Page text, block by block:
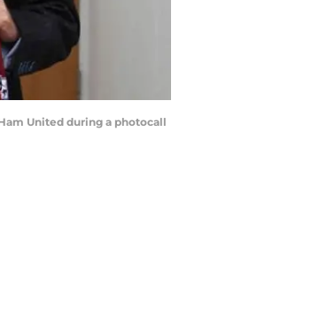
United during a photocall